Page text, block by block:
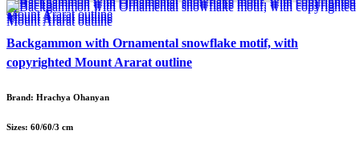
Backgammon with Ornamental snowflake motif, with
copyrighted Mount Ararat outline
Brand: Hrachya Ohanyan
Sizes: 60/60/3 cm